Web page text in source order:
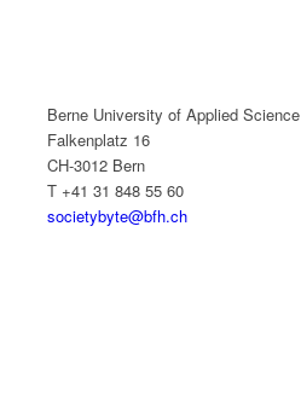
Berne University of Applied Science
Falkenplatz 16
CH-3012 Bern
T +41 31 848 55 60
societybyte@bfh.ch